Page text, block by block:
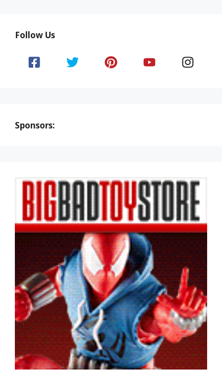
Follow Us
Sponsors: